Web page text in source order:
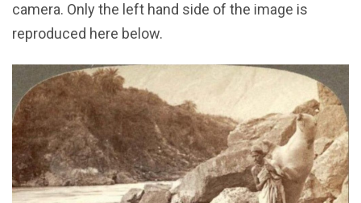
camera. Only the left hand side of the image is
reproduced here below.